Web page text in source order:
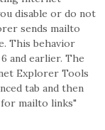
disable or do not
sends mailto
This behavior
and earlier. The
Explorer Tools
tab and then
mailto links"